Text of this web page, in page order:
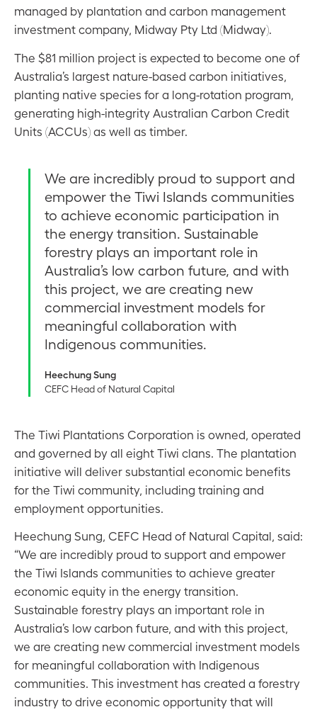
managed by plantation and carbon management
investment company, Midway Pty Ltd (Midway).
The $81 million project is expected to become one of
Australia’s largest nature-based carbon initiatives,
planting native species for a long-rotation program,
generating high-integrity Australian Carbon Credit
Units (ACCUs) as well as timber.
We are incredibly proud to support and
empower the Tiwi Islands communities
to achieve economic participation in
the energy transition. Sustainable
forestry plays an important role in
Australia’s low carbon future, and with
this project, we are creating new
commercial investment models for
meaningful collaboration with
Indigenous communities.
Heechung Sung
CEFC Head of Natural Capital
The Tiwi Plantations Corporation is owned, operated
and governed by all eight Tiwi clans. The plantation
initiative will deliver substantial economic benefits
for the Tiwi community, including training and
employment opportunities.
Heechung Sung, CEFC Head of Natural Capital, said:
“We are incredibly proud to support and empower
the Tiwi Islands communities to achieve greater
economic equity in the energy transition.
Sustainable forestry plays an important role in
Australia’s low carbon future, and with this project,
we are creating new commercial investment models
for meaningful collaboration with Indigenous
communities. This investment has created a forestry
industry to drive economic opportunity that will